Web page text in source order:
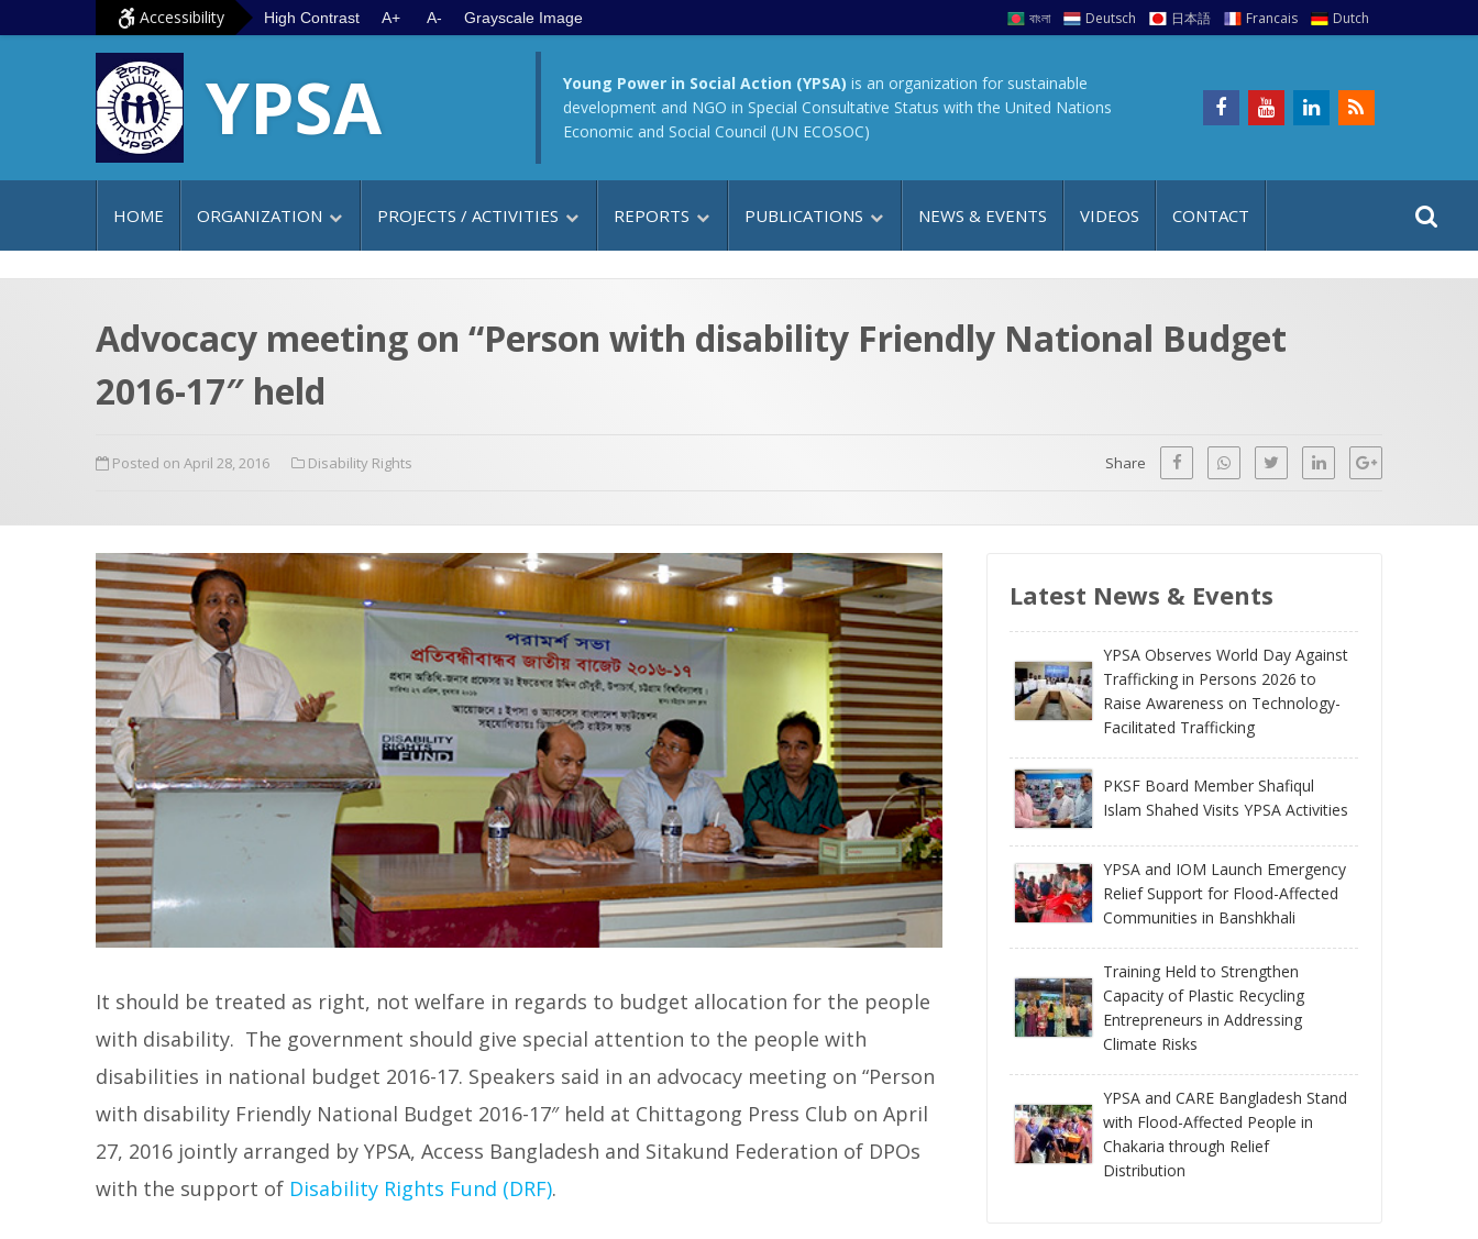
Accessibility High Contrast A+ A- Grayscale Image বাংলা Deutsch 日本語 Francais Dutch
YPSA Young Power in Social Action (YPSA) is an organization for sustainable
development and NGO in Special Consultative Status with the United Nations
Economic and Social Council (UN ECOSOC)
HOME ORGANIZATION PROJECTS / ACTIVITIES REPORTS PUBLICATIONS NEWS & EVENTS VIDEOS CONTACT
a
t
Advocacy meeting on “Person with disability Friendly National Budget
2016-17″ held
Posted on April 28, 2016 Disability Rights Share
It should be treated as right, not welfare in regards to budget allocation for the people
with disability. The government should give special attention to the people with
disabilities in national budget 2016-17. Speakers said in an advocacy meeting on “Person
with disability Friendly National Budget 2016-17″ held at Chittagong Press Club on April
27, 2016 jointly arranged by YPSA, Access Bangladesh and Sitakund Federation of DPOs
with the support of Disability Rights Fund (DRF).
Latest News & Events
YPSA Observes World Day Against
Trafficking in Persons 2026 to
Raise Awareness on Technology-
Facilitated Trafficking
PKSF Board Member Shafiqul
Islam Shahed Visits YPSA Activities
YPSA and IOM Launch Emergency
Relief Support for Flood-Affected
Communities in Banshkhali
Training Held to Strengthen
Capacity of Plastic Recycling
Entrepreneurs in Addressing
Climate Risks
YPSA and CARE Bangladesh Stand
with Flood-Affected People in
Chakaria through Relief
Distribution